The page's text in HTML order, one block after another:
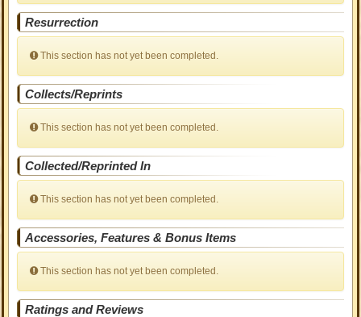
Resurrection
This section has not yet been completed.
Collects/Reprints
This section has not yet been completed.
Collected/Reprinted In
This section has not yet been completed.
Accessories, Features & Bonus Items
This section has not yet been completed.
Ratings and Reviews